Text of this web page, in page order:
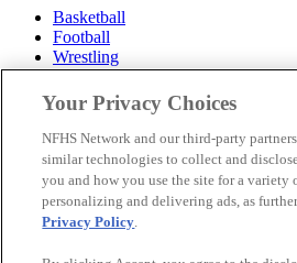
Basketball
Football
Wrestling
Volleyball
Soccer
Cheerleading & Dance
Ice Hockey
Baseball
Popular Sports
Popular States
Your Privacy Choices
NFHS Network and our third-party
similar technologies to collect and
you and how you use the site for a variety
personalizing and delivering ads, as
Privacy Policy.